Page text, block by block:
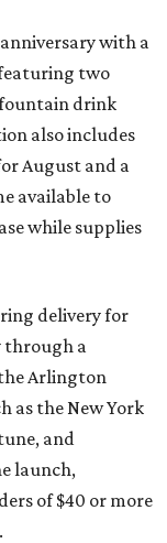
with a
two
fountain drink
also includes
August and a
available to
while supplies
delivery for
through a
Arlington
as the New York
and
launch,
of $40 or more